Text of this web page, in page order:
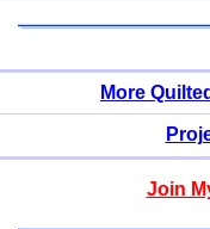
More
Join